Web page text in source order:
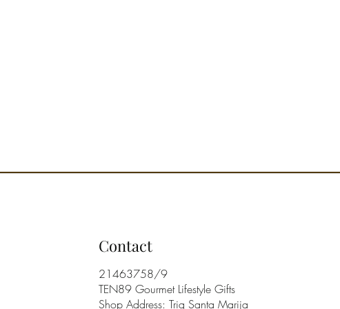
Contact
21463758/9
TEN89 Gourmet Lifestyle Gifts
Shop Address: Triq Santa Marija